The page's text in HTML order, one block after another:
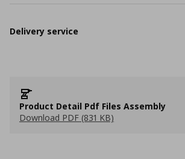
Delivery service
Product Detail Pdf Files Assembly
Download PDF (831 KB)